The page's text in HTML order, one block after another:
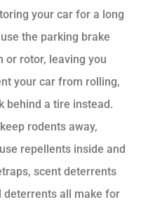
your car for a long
the parking brake
or rotor, leaving you
your car from rolling,
behind a tire instead.
rodents away,
repellents inside and
scent deterrents
deterrents all make for